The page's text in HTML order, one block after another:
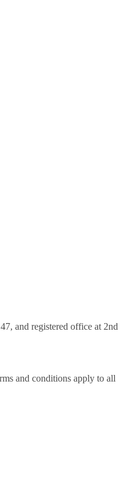
and registered office at 2nd
and conditions apply to all